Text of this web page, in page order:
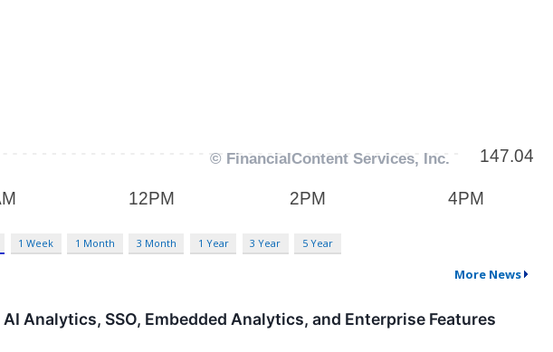
1 Week 1 Month 3 Month 1 Year 3 Year 5 Year
More News
Analytics, SSO, Embedded Analytics, and Enterprise Features